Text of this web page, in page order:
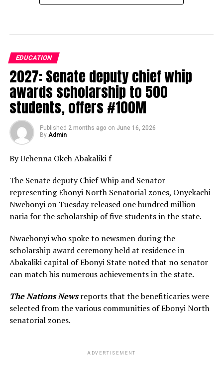
EDUCATION
2027: Senate deputy chief whip
awards scholarship to 500
students, offers #100M
Published 2 months ago on June 16, 2026
By Admin
By Uchenna Okeh Abakaliki f
The Senate deputy Chief Whip and Senator
representing Ebonyi North Senatorial zones, Onyekachi
Nwebonyi on Tuesday released one hundred million
naria for the scholarship of five students in the state.
Nwaebonyi who spoke to newsmen during the
scholarship award ceremony held at residence in
Abakaliki capital of Ebonyi State noted that no senator
can match his numerous achievements in the state.
The Nations Newsreports that the benefiticaries were
selected from the various communities of Ebonyi North
senatorial zones.
ADVERTISEMENT